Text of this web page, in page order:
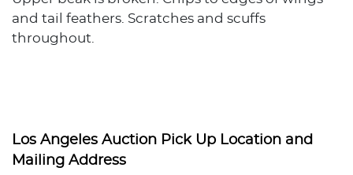
and tail feathers. Scratches and scuffs
throughout.
Los Angeles Auction Pick Up Location and
Mailing Address